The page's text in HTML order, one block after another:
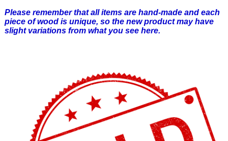
Please remember that all items are hand-made and each
piece of wood is unique, so the new product may have
slight variations from what you see here.